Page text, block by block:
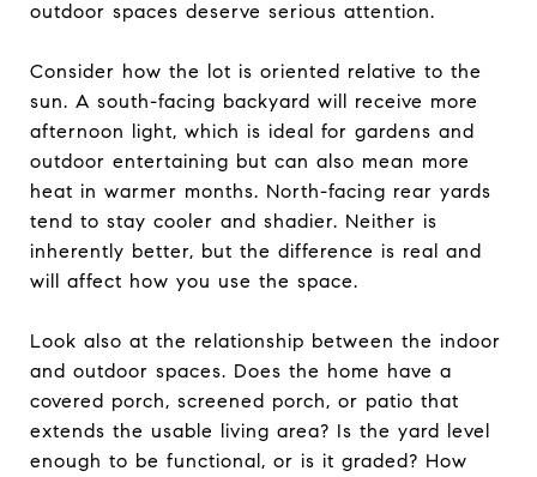
outdoor spaces deserve serious attention.
Consider how the lot is oriented relative to the
sun. A south-facing backyard will receive more
afternoon light, which is ideal for gardens and
outdoor entertaining but can also mean more
heat in warmer months. North-facing rear yards
tend to stay cooler and shadier. Neither is
inherently better, but the difference is real and
will affect how you use the space.
Look also at the relationship between the indoor
and outdoor spaces. Does the home have a
covered porch, screened porch, or patio that
extends the usable living area? Is the yard level
enough to be functional, or is it graded? How